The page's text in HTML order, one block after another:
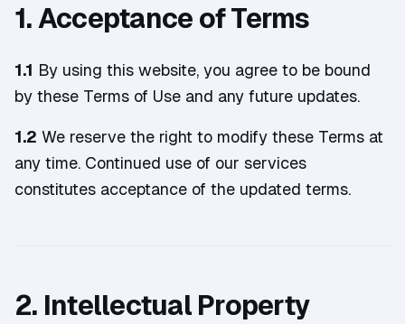
1. Acceptance of Terms
1.1 By using this website, you agree to be bound
by these Terms of Use and any future updates.
1.2 We reserve the right to modify these Terms at
any time. Continued use of our services
constitutes acceptance of the updated terms.
2. Intellectual Property